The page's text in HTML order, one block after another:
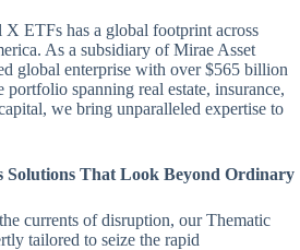
ETFs has a global footprint across
As a subsidiary of Mirae Asset
global enterprise with over $565 billion
portfolio spanning real estate, insurance,
we bring unparalleled expertise to
Solutions That Look Beyond Ordinary
currents of disruption, our Thematic
tailored to seize the rapid